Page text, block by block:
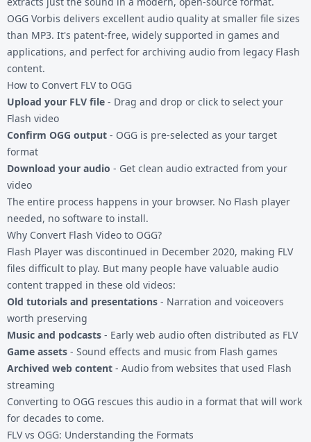
OGG Vorbis delivers excellent audio quality at smaller file sizes
than MP3. It's patent-free, widely supported in games and
applications, and perfect for archiving audio from legacy Flash
content.
How to Convert FLV to OGG
Upload your FLV file - Drag and drop or click to select your
Flash video
Confirm OGG output - OGG is pre-selected as your target
format
Download your audio - Get clean audio extracted from your
video
The entire process happens in your browser. No Flash player
needed, no software to install.
Why Convert Flash Video to OGG?
Flash Player was discontinued in December 2020, making FLV
files difficult to play. But many people have valuable audio
content trapped in these old videos:
Old tutorials and presentations - Narration and voiceovers
worth preserving
Music and podcasts - Early web audio often distributed as FLV
Game assets - Sound effects and music from Flash games
Archived web content - Audio from websites that used Flash
streaming
Converting to OGG rescues this audio in a format that will work
for decades to come.
FLV vs OGG: Understanding the Formats